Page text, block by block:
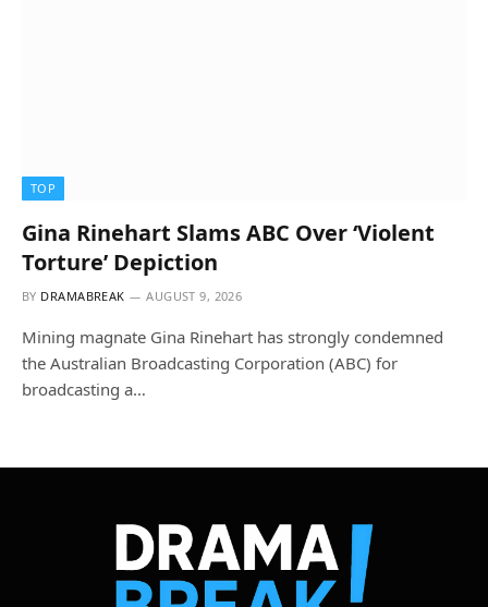
TOP
Gina Rinehart Slams ABC Over ‘Violent
Torture’ Depiction
BY DRAMABREAK AUGUST 9, 2026
Mining magnate Gina Rinehart has strongly condemned
the Australian Broadcasting Corporation (ABC) for
broadcasting a…